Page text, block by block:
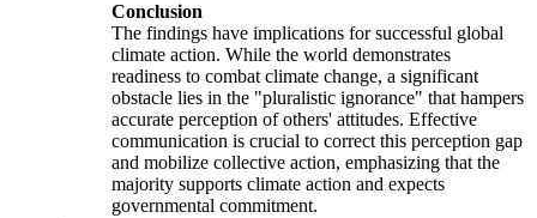
Conclusion
The findings have implications for successful global
climate action. While the world demonstrates
readiness to combat climate change, a significant
obstacle lies in the "pluralistic ignorance" that hampers
accurate perception of others' attitudes. Effective
communication is crucial to correct this perception gap
and mobilize collective action, emphasizing that the
majority supports climate action and expects
governmental commitment.